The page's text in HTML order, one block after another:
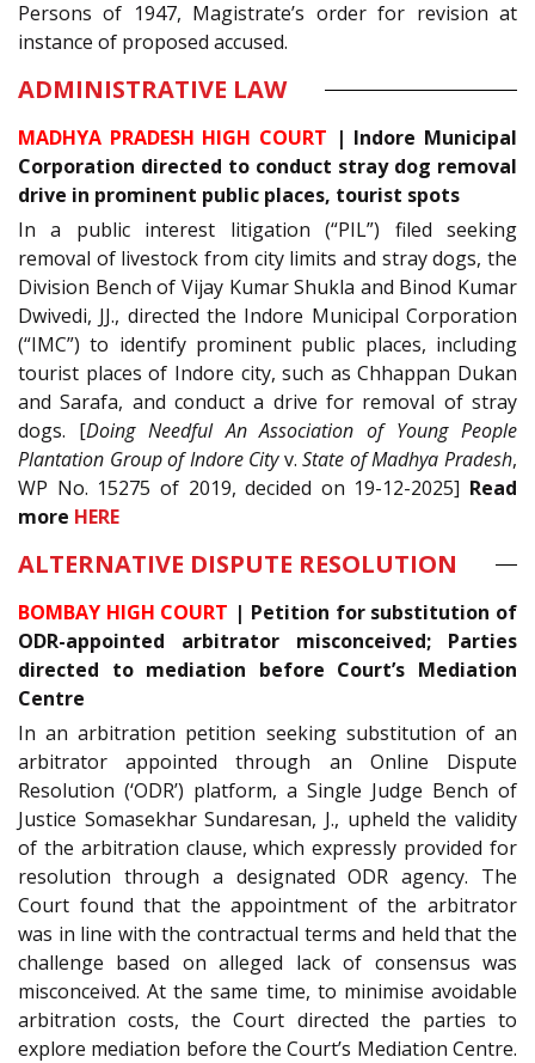
Persons of 1947, Magistrate’s order for revision at
instance of proposed accused.
ADMINISTRATIVE LAW
MADHYA PRADESH HIGH COURT | Indore Municipal
Corporation directed to conduct stray dog removal
drive in prominent public places, tourist spots
In a public interest litigation (“PIL”) filed seeking
removal of livestock from city limits and stray dogs, the
Division Bench of Vijay Kumar Shukla and Binod Kumar
Dwivedi, JJ., directed the Indore Municipal Corporation
(“IMC”) to identify prominent public places, including
tourist places of Indore city, such as Chhappan Dukan
and Sarafa, and conduct a drive for removal of stray
dogs. [Doing Needful An Association of Young People
Plantation Group of Indore Cityv.State of Madhya Pradesh,
WP No. 15275 of 2019, decided on 19-12-2025] Read
more HERE
ALTERNATIVE DISPUTE RESOLUTION
BOMBAY HIGH COURT | Petition for substitution of
ODR-appointed arbitrator misconceived; Parties
directed to mediation before Court’s Mediation
Centre
In an arbitration petition seeking substitution of an
arbitrator appointed through an Online Dispute
Resolution (‘ODR’) platform, a Single Judge Bench of
Justice Somasekhar Sundaresan, J., upheld the validity
of the arbitration clause, which expressly provided for
resolution through a designated ODR agency. The
Court found that the appointment of the arbitrator
was in line with the contractual terms and held that the
challenge based on alleged lack of consensus was
misconceived. At the same time, to minimise avoidable
arbitration costs, the Court directed the parties to
explore mediation before the Court’s Mediation Centre.